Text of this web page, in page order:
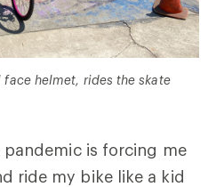
helmet, rides the skate
pandemic is forcing me
ride my bike like a kid